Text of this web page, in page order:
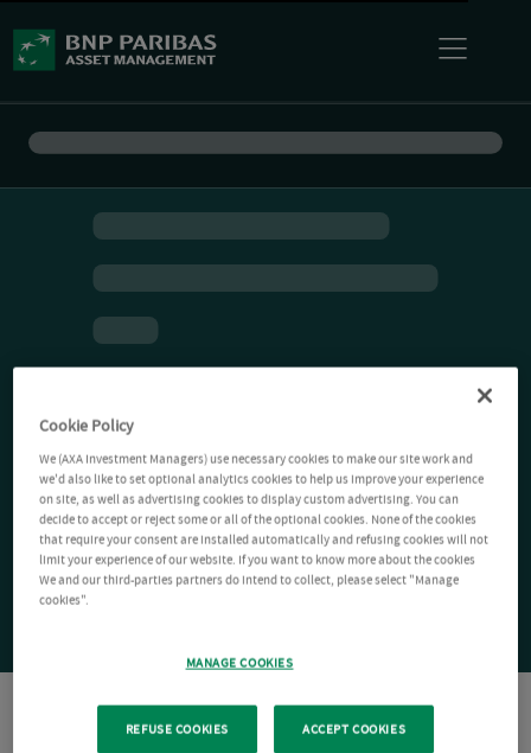
Cookie Policy
We (AXA Investment Managers) use necessary cookies to make our site work and
we'd also like to set optional analytics cookies to help us improve your experience
on site, as well as advertising cookies to display custom advertising. You can
decide to accept or reject some or all of the optional cookies. None of the cookies
that require your consent are installed automatically and refusing cookies will not
limit your experience of our website. If you want to know more about the cookies
We and our third-parties partners do intend to collect, please select "Manage
cookies".
MANAGE COOKIES
REFUSE COOKIES ACCEPT COOKIES